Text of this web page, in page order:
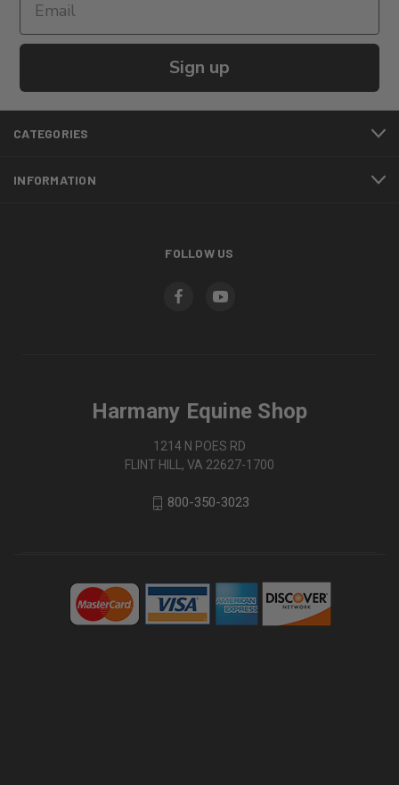
Sign up
CATEGORIES
INFORMATION
FOLLOW US
Harmany Equine Shop
1214 N POES RD
FLINT HILL, VA 22627-1700
800-350-3023